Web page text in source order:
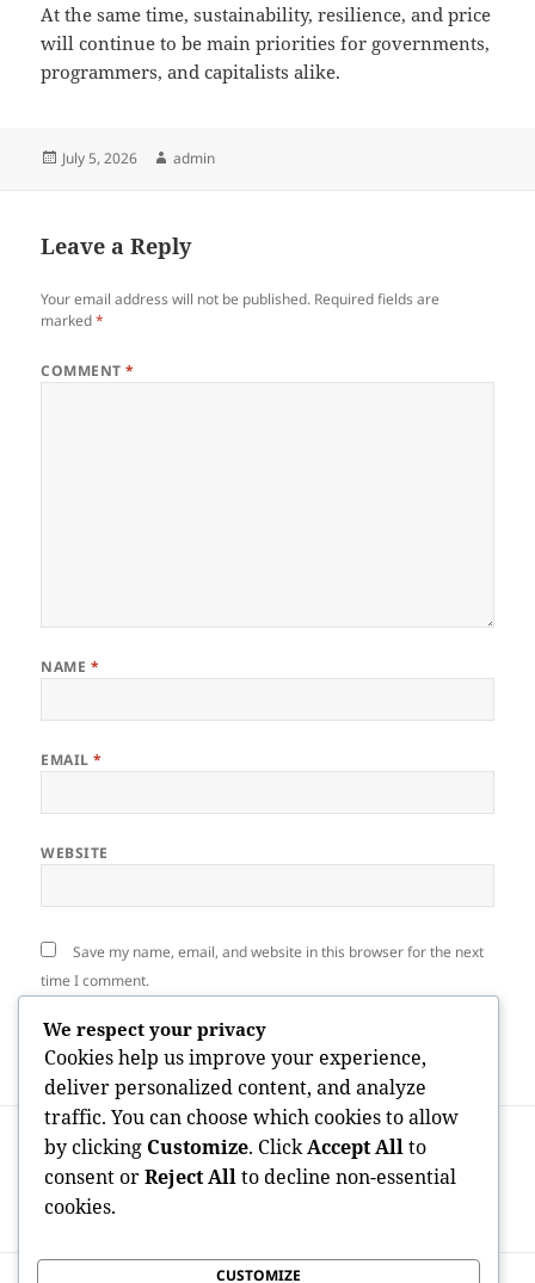
At the same time, sustainability, resilience, and price
will continue to be main priorities for governments,
programmers, and capitalists alike.
Posted
July 5, 2026 Author
admin
Leave a Reply
Your email address will not be published. Required fields are
marked*
COMMENT*
NAME *
EMAIL*
WEBSITE
Save my name, email, and website in this browser for the next
time I comment.
navigation
PREVIOUS
Previous
post:
Past package: Exploring Next Generation
Product Packaging Solutions for a
Sustainable Future
We respect your privacy
Cookies help us improve your experience,
deliver personalized content, and analyze
traffic. You can choose which cookies to allow
by clicking Customize. ClickAccept Allto
consent orReject Allto decline non-essential
cookies.
CUSTOMIZE